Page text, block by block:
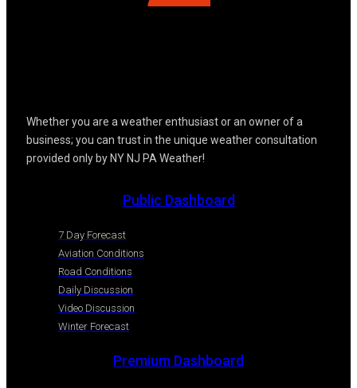
Whether you are a weather enthusiast or an owner of a
business; you can trust in the unique weather consultation
provided only by NY NJ PA Weather!
Public Dashboard
7 Day Forecast
Aviation Conditions
Road Conditions
Daily Discussion
Video Discussion
Winter Forecast
Premium Dashboard